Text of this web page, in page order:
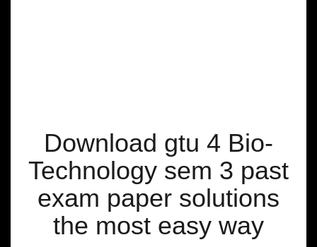
Download gtu 4 Bio-
Technology sem 3 past
exam paper solutions
the most easy way